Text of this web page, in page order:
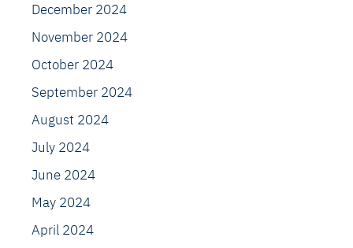
December 2024
November 2024
October 2024
September 2024
August 2024
July 2024
June 2024
May 2024
April 2024